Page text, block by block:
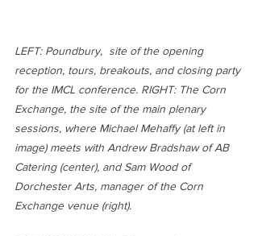
LEFT: Poundbury,  site of the opening
reception, tours, breakouts, and closing party
for the IMCL conference. RIGHT: The Corn
Exchange, the site of the main plenary
sessions, where Michael Mehaffy (at left in
image) meets with Andrew Bradshaw of AB
Catering (center), and Sam Wood of
Dorchester Arts, manager of the Corn
Exchange venue (right).